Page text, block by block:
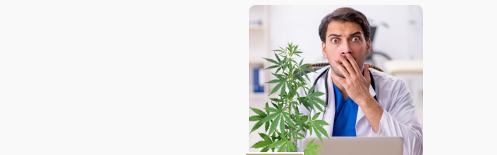
budder with the aid of butane or CO2.
This is important because a
chemical solvent is needed for the
extraction of the THC, after which air
pressure and heat are then applied to
eliminate the leftover solvent, budder
is then extracted when the
cannabinoids begin crystallization.